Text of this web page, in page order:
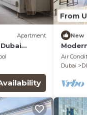
Apartment
From
New
DIFC
Air
Dubai